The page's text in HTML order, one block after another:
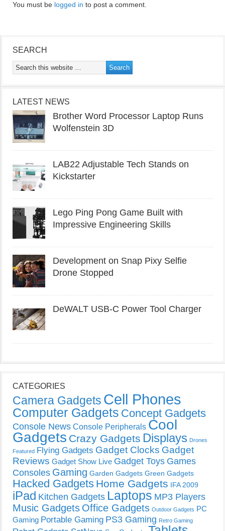
You must be logged in to post a comment.
SEARCH
LATEST NEWS
Brother Word Processor Laptop Runs
Wolfenstein 3D
LAB22 Adjustable Tech Stands on
Kickstarter
Lego Ping Pong Game Built with
Impressive Engineering Skills
Development on Snap Pixy Selfie
Drone Stopped
DeWALT USB-C Power Tool Charger
CATEGORIES
Camera Gadgets Cell Phones
Computer Gadgets Concept Gadgets
Console News Console Peripherals Cool
Gadgets Crazy Gadgets Displays Drones
Featured Flying Gadgets Gadget Clocks Gadget
Reviews Gadget Show Live Gadget Toys Games
Consoles Gaming Garden Gadgets Green Gadgets
Hacked Gadgets Home Gadgets IFA 2009
iPad Kitchen Gadgets Laptops MP3 Players
Music Gadgets Office Gadgets Outdoor Gadgets PC
Gaming Portable Gaming PS3 Gaming Retro Gaming